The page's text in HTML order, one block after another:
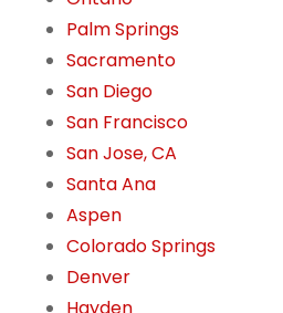
Palm Springs
Sacramento
San Diego
San Francisco
San Jose, CA
Santa Ana
Aspen
Colorado Springs
Denver